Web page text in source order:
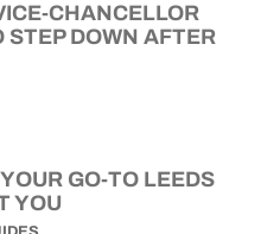
CHANCELLOR
DOWN AFTER
GO-TO LEEDS
YOU